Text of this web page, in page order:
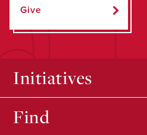
Give
Initiatives
Find